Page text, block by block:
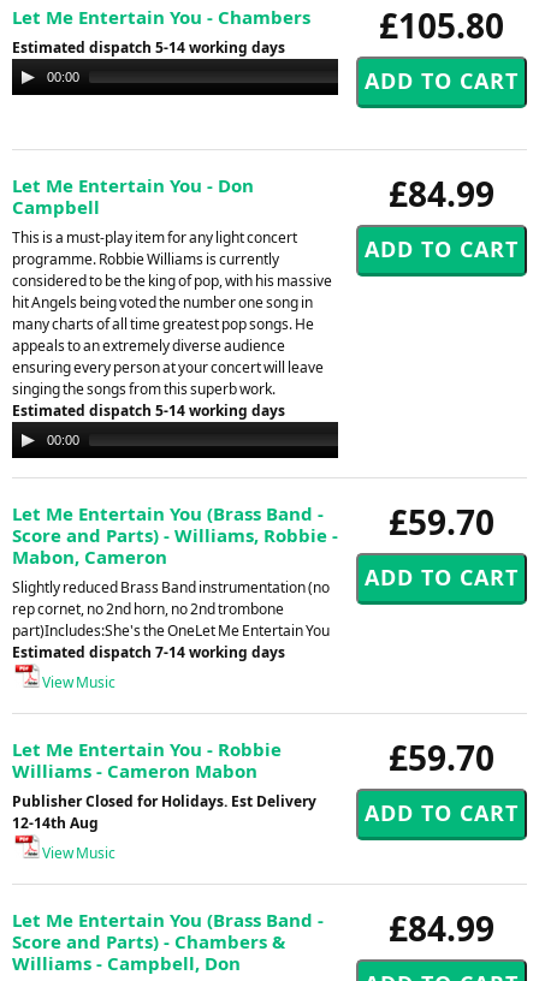
£105.80
Let Me Entertain You - Chambers
Estimated dispatch 5-14 working days
Audio
Player
00:00 00:00
£84.99
Let Me Entertain You - Don
Campbell
This is a must-play item for any light concert
programme. Robbie Williams is currently
considered to be the king of pop, with his massive
hit Angels being voted the number one song in
many charts of all time greatest pop songs. He
appeals to an extremely diverse audience
ensuring every person at your concert will leave
singing the songs from this superb work.
Estimated dispatch 5-14 working days
Audio
Player
00:00
£59.70
Let Me Entertain You (Brass Band -
Score and Parts) - Williams, Robbie -
Mabon, Cameron
Slightly reduced Brass Band instrumentation (no
rep cornet, no 2nd horn, no 2nd trombone
part)Includes:She's the OneLet Me Entertain You
Estimated dispatch 7-14 working days
View Music
£59.70
Let Me Entertain You - Robbie
Williams - Cameron Mabon
Publisher Closed for Holidays. Est Delivery
12-14th Aug
View Music
£84.99
Let Me Entertain You (Brass Band -
Score and Parts) - Chambers &
Williams - Campbell, Don